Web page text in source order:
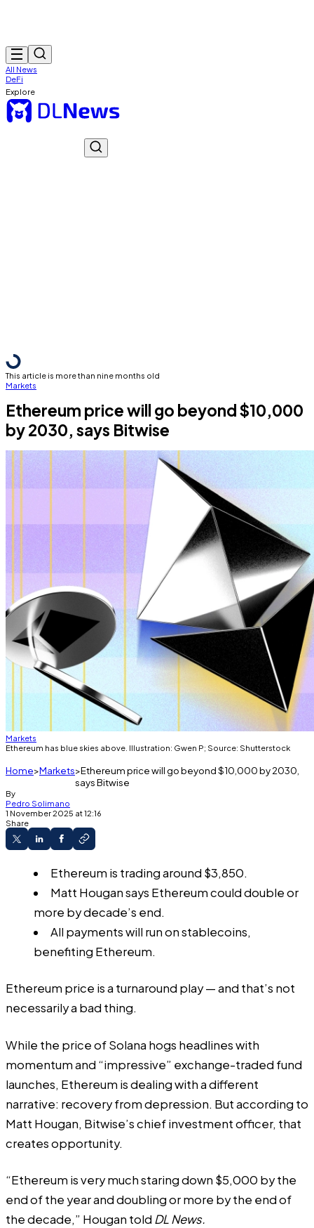
All News
DeFi
Explore
This article is more than nine months old
Markets
Ethereum price will go beyond $10,000
by 2030, says Bitwise
Markets
Ethereum has blue skies above. Illustration: Gwen P; Source: Shutterstock
Home Markets Ethereum price will go beyond $10,000 by 2030,
says Bitwise
By
Pedro Solimano
1 November 2025 at 12:16
Share
Ethereum is trading around $3,850.
Matt Hougan says Ethereum could double or
more by decade’s end.
All payments will run on stablecoins,
benefiting Ethereum.
Ethereum price is a turnaround play — and that’s not
necessarily a bad thing.
While the price of Solana hogs headlineswith
momentum and “impressive” exchange-traded fund
launches, Ethereum is dealing with a different
narrative: recovery from depression. But according to
Matt Hougan, Bitwise’s chief investment officer, that
creates opportunity.
“Ethereum is very much staring down $5,000 by the
end of the year and doubling or more by the end of
the decade,” Hougan told DL News.